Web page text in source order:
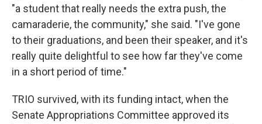
"a student that really needs the extra push, the
camaraderie, the community," she said. "I've gone
to their graduations, and been their speaker, and it's
really quite delightful to see how far they've come
in a short period of time."
TRIO survived, with its funding intact, when the
Senate Appropriations Committee approved its